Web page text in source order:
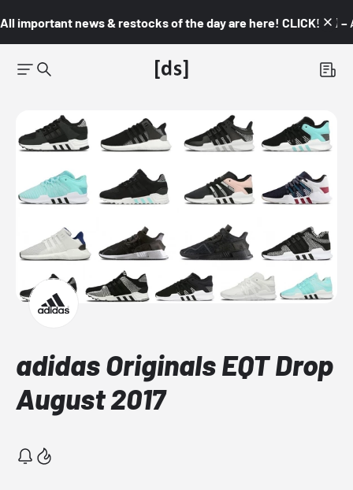
All important news & restocks of the day are here! CLICK! 👇🏼 –
adidas Originals EQT Drop
August 2017